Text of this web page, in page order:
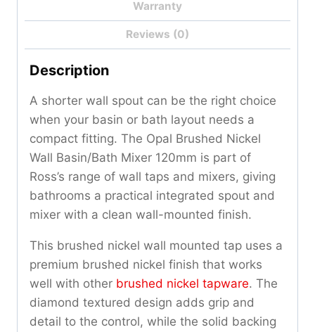
Warranty
Reviews (0)
Description
A shorter wall spout can be the right choice
when your basin or bath layout needs a
compact fitting. The Opal Brushed Nickel
Wall Basin/Bath Mixer 120mm is part of
Ross’s range of wall taps and mixers, giving
bathrooms a practical integrated spout and
mixer with a clean wall-mounted finish.
This brushed nickel wall mounted tap uses a
premium brushed nickel finish that works
well with other brushed nickel tapware. The
diamond textured design adds grip and
detail to the control, while the solid backing